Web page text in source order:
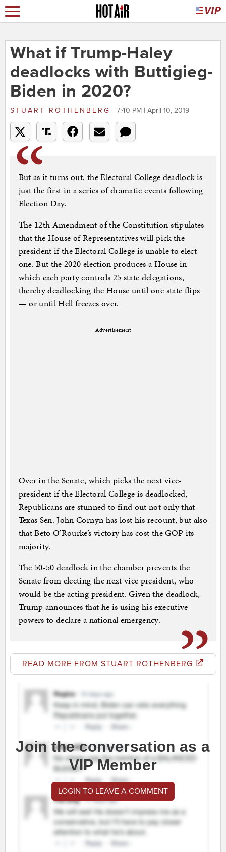
What if Trump-Haley
deadlocks with Buttigieg-
Biden in 2020?
STUART ROTHENBERG 7:40 PM | April 10, 2019
But as it turns out, the Electoral College deadlock is
just the first in a series of dramatic events following
Election Day.
The 12th Amendment of the Constitution stipulates
that the House of Representatives will pick the
president if the Electoral College is unable to elect
one. But the 2020 election produces a House in
which each party controls 25 state delegations,
thereby deadlocking the House until one state flips
— or until Hell freezes over.
Advertisement
Over in the Senate, which picks the next vice-
president if the Electoral College is deadlocked,
Republicans are stunned to find out not only that
Texas Sen. John Cornyn has lost his recount, but also
that Beto O’Rourke’s victory has cost the GOP its
majority.
The 50-50 deadlock in the chamber prevents the
Senate from electing the next vice president, who
would be the acting president. Given the deadlock,
Trump announces that he is using his executive
powers to declare a national emergency.
READ MORE FROM STUART ROTHENBERG
Join the conversation as a
VIP Member
LOGIN TO LEAVE A COMMENT